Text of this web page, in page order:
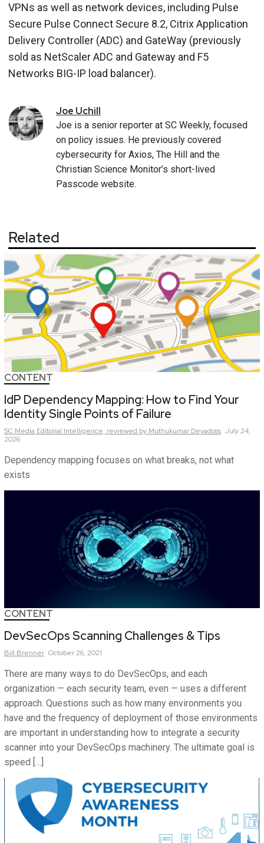
VPNs as well as network devices, including Pulse
Secure Pulse Connect Secure 8.2, Citrix Application
Delivery Controller (ADC) and GateWay (previously
sold as NetScaler ADC and Gateway and F5
Networks BIG-IP load balancer).
Joe Uchill
Joe is a senior reporter at SC Weekly, focused
on policy issues. He previously covered
cybersecurity for Axios, The Hill and the
Christian Science Monitor’s short-lived
Passcode website.
Related
CONTENT
IdP Dependency Mapping: How to Find Your
Identity Single Points of Failure
SC Media Editorial Intelligence, reviewed by Muthukumar Devadoss July 24,
2026
Dependency mapping focuses on what breaks, not what
exists
CONTENT
DevSecOps Scanning Challenges & Tips
Bill Brenner October 26, 2021
There are many ways to do DevSecOps, and each
organization — each security team, even — uses a different
approach. Questions such as how many environments you
have and the frequency of deployment of those environments
are important in understanding how to integrate a security
scanner into your DevSecOps machinery. The ultimate goal is
speed […]